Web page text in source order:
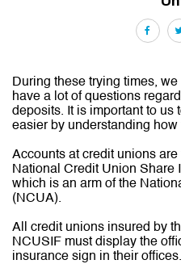
During these trying times,
have a lot of questions
deposits. It is important to us
easier by understanding
Accounts at credit unions
National Credit Union Share
which is an arm of the
(NCUA).
All credit unions insured by
NCUSIF must display the
insurance sign in their offices.